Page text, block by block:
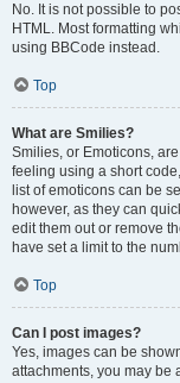
No. It is not possible to
HTML. Most formatting
using BBCode instead.
Top
What are Smilies?
Smilies, or Emoticons,
feeling using a short
list of emoticons can be
however, as they can
edit them out or remove
have set a limit to the
Top
Can I post images?
Yes, images can be
attachments, you may be